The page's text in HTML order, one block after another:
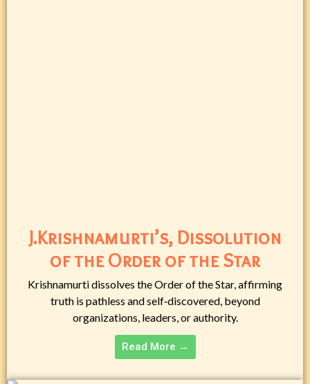
J.Krishnamurti’s, Dissolution
of the Order of the Star
Krishnamurti dissolves the Order of the Star, affirming
truth is pathless and self‑discovered, beyond
organizations, leaders, or authority.
Read More →